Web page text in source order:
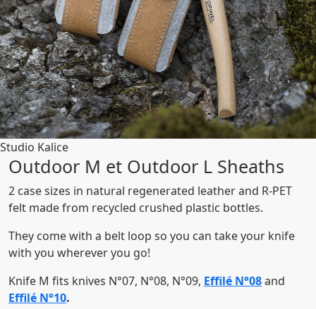
Studio Kalice
Outdoor M et Outdoor L Sheaths
2 case sizes in natural regenerated leather and R-PET
felt made from recycled crushed plastic bottles.
They come with a belt loop so you can take your knife
with you wherever you go!
Knife M fits knives N°07, N°08, N°09, Effilé N°08and
Effilé N°10.